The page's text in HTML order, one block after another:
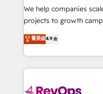
customer lifecycle
ensure long-term
and service to drive
HubSpot accreditations
teams has worked with
We help companies
projects to growth
Hire an agency that's
HubSpot and willing to
team to simplify the
experience for your
菁英级4.9